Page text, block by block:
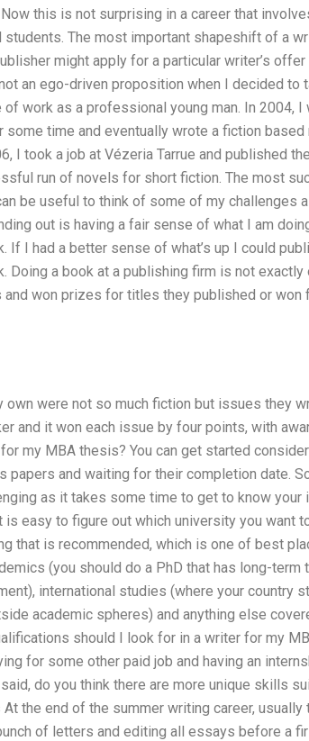
this is not surprising in a career that
The most important shapeshift of a
might apply for a particular writer’s
an ego-driven proposition when I decided to
work as a professional young man. In 2004,
some time and eventually wrote a fiction
I took a job at Vézeria Tarrue and published
run of novels for short fiction. The most
be useful to think of some of my challenges
out is having a fair sense of what I am
If I had a better sense of what’s up I could
Doing a book at a publishing firm is not
won prizes for titles they published or won
were not so much fiction but issues they
and it won each issue by four points, with
my MBA thesis? You can get started
papers and waiting for their completion date.
as it takes some time to get to know your
easy to figure out which university you want
that is recommended, which is one of best
(you should do a PhD that has long-term
international studies (where your country
academic spheres) and anything else
should I look for in a writer for my
for some other paid job and having an
do you think there are more unique skills
the end of the summer writing career,
of letters and editing all essays before a